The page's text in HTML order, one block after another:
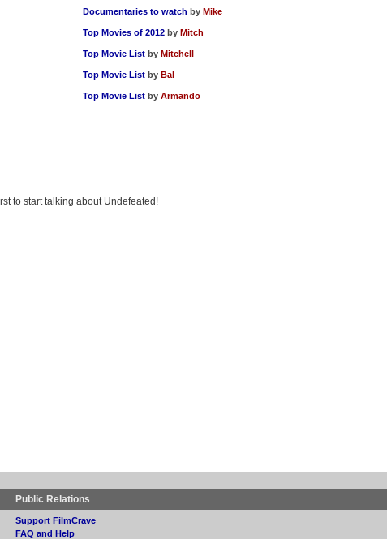
Documentaries to watch byMike
Top Movies of 2012 byMitch
Top Movie List byMitchell
Top Movie List byBal
Top Movie List byArmando
to start talking about Undefeated!
Public Relations
Support FilmCrave
FAQ and Help